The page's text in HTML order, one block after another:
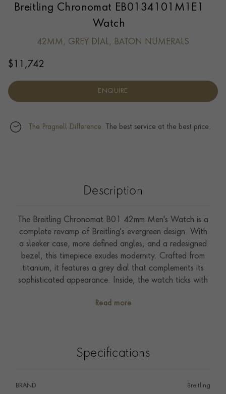
Breitling Chronomat EB0134101M1E1
Watch
42MM, GREY DIAL, BATON NUMERALS
$ 11,742
ENQUIRE
The Pragnell Difference. The best service at the best price.
Description
The Breitling Chronomat B01 42mm Men's Watch is a
complete revamp of Breitling's evergreen design. With
a sleeker case, more defined angles, and a redesigned
bezel, this timepiece exudes modernity. Crafted from
titanium, it features a grey dial that complements its
sophisticated appearance. Inside, the watch ticks with
chronometer. The option of a brand-new 'Rouleaux'
pursuit.
Read more
Specifications
BRAND Breitling